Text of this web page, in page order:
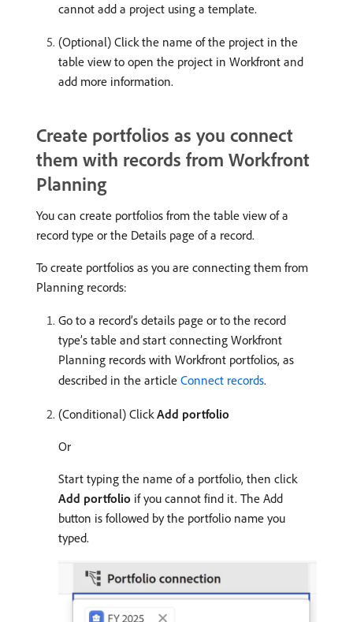
cannot add a project using a template.
(Optional) Click the name of the project in the
table view to open the project in Workfront and
add more information.
Create portfolios as you connect
them with records from Workfront
Planning
You can create portfolios from the table view of a
record type or the Details page of a record.
To create portfolios as you are connecting them from
Planning records:
Go to a record’s details page or to the record
type’s table and start connecting Workfront
Planning records with Workfront portfolios, as
described in the article Connect records.
(Conditional) ClickAdd portfolio
Or
Start typing the name of a portfolio, then click
Add portfolio if you cannot find it. The Add
button is followed by the portfolio name you
typed.